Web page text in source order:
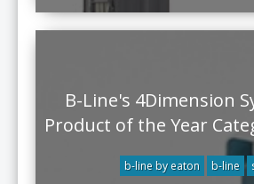
B-Line's 4Dimension
Product of the Year
b-line by eaton b-line